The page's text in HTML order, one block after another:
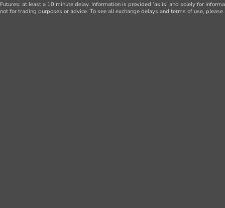
Futures: at least a 10 minute delay. Information is provided ‘as is’ and solely for
not for trading purposes or advice. To see all exchange delays and terms of use,